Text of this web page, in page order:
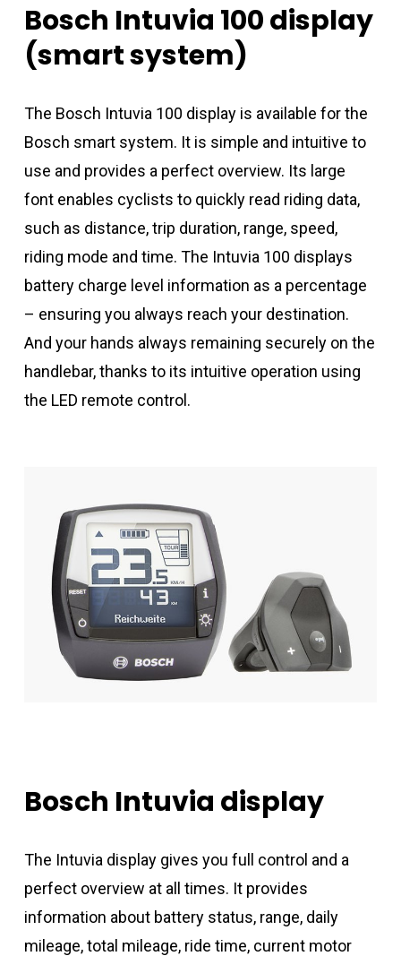
Bosch Intuvia 100display
(smartsystem)
The Bosch Intuvia 100 display is available for the
Bosch smart system. It is simple and intuitive to
use and provides a perfect overview. Its large
font enables cyclists to quickly read riding data,
such as distance, trip duration, range, speed,
riding mode and time. The Intuvia 100 displays
battery charge level information as a percentage
– ensuring you always reach your destination.
And your hands always remaining securely on the
handlebar, thanks to its intuitive operation using
the LED remote control.
Bosch Intuvia display
The Intuvia display gives you full control and a
perfect overview at all times. It provides
information about battery status, range, daily
mileage, total mileage, ride time, current motor